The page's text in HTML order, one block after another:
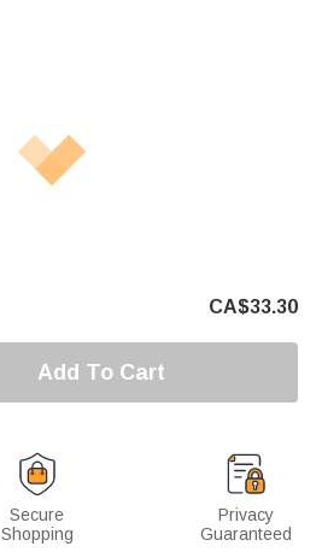
CA$33.30
Add To Cart
Secure
Shopping
Privacy
Guaranteed